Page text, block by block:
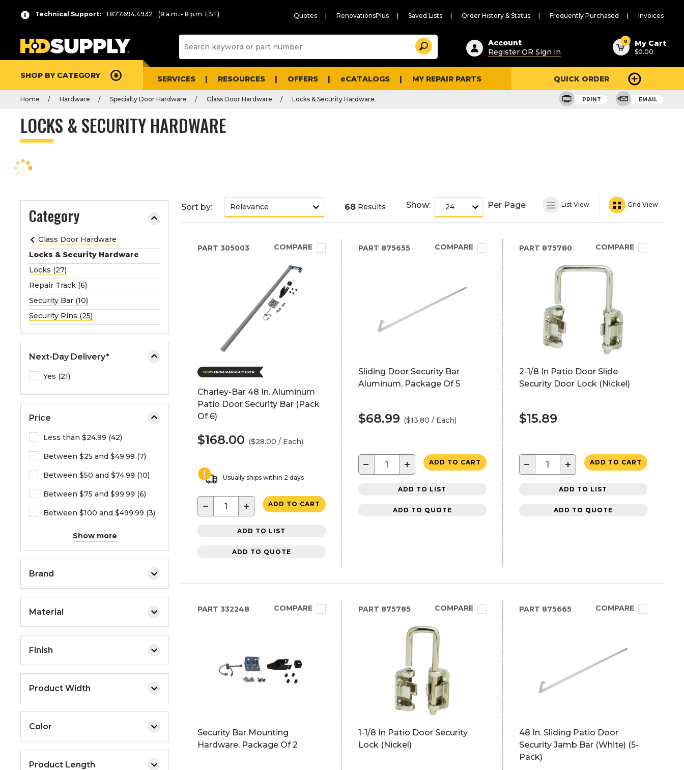
Technical Support: 1.877.694.4932 (8 a.m. - 8 p.m. EST) Quotes RenovationsPlus Saved Lists Order History & Status Frequently Purchased Invoices
Suggested
content
and
search
history
Search
Account
Register OR Sign in
0 My Cart
$0.00
SHOP BY CATEGORY SERVICES RESOURCES OFFERS eCATALOGS MY REPAIR PARTS QUICK ORDER
Home Hardware Specialty Door Hardware Glass Door Hardware Locks & Security Hardware PRINT EMAIL
LOCKS & SECURITY HARDWARE
Category
r
s
s
n
t
e
t
o
o
a
p
s
e
o
r
e
x
p
a
n
d
h
e
e
u
.
Glass Door Hardware
Locks & Security Hardware
Locks (27)
Repair Track (6)
Security Bar (10)
Security Pins (25)
Next-Day Delivery*
Yes (21)
Price
Less than $24.99 (42)
Between $25 and $49.99 (7)
Between $50 and $74.99 (10)
Between $75 and $99.99 (6)
Between $100 and $499.99 (3)
Show more
Brand
Material
Finish
Product Width
Color
Product Length
List
Sort by: 68 Results Show: Per Page List View Grid View
PART 305003 COMPARE
Charley-Bar 48 In. Aluminum
Patio Door Security Bar (Pack
Of 6)
$168.00 ($28.00 / Each)
Usually ships within 2 days
− + ADD TO CART
ADD TO LIST
ADD TO QUOTE
PART 875655 COMPARE
Sliding Door Security Bar
Aluminum, Package Of 5
$68.99 ($13.80 / Each)
− + ADD TO CART
ADD TO LIST
ADD TO QUOTE
PART 875780 COMPARE
2-1/8 In Patio Door Slide
Security Door Lock (Nickel)
$15.89
− + ADD TO CART
ADD TO LIST
ADD TO QUOTE
PART 332248 COMPARE
Security Bar Mounting
Hardware, Package Of 2
PART 875785 COMPARE
1-1/8 In Patio Door Security
Lock (Nickel)
PART 875665 COMPARE
48 In. Sliding Patio Door
Security Jamb Bar (White) (5-
Pack)